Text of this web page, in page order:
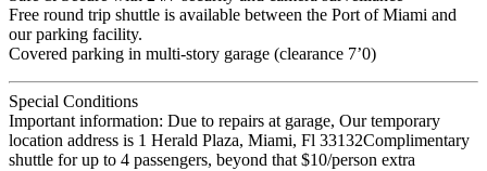
Free round trip shuttle is available between the Port of Miami and
our parking facility.
Covered parking in multi-story garage (clearance 7’0)
Special Conditions
Important information: Due to repairs at garage, Our temporary
location address is 1 Herald Plaza, Miami, Fl 33132Complimentary
shuttle for up to 4 passengers, beyond that $10/person extra